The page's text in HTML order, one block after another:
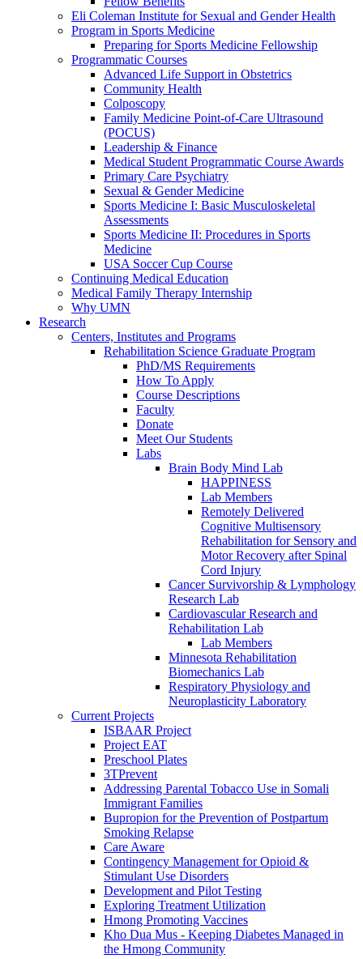
Eli Coleman Institute for Sexual and Gender Health
Program in Sports Medicine
Preparing for Sports Medicine Fellowship
Programmatic Courses
Advanced Life Support in Obstetrics
Community Health
Colposcopy
Family Medicine Point-of-Care Ultrasound
(POCUS)
Leadership & Finance
Medical Student Programmatic Course Awards
Primary Care Psychiatry
Sexual & Gender Medicine
Sports Medicine I: Basic Musculoskeletal
Assessments
Sports Medicine II: Procedures in Sports
Medicine
USA Soccer Cup Course
Continuing Medical Education
Medical Family Therapy Internship
Why UMN
Research
Centers, Institutes and Programs
Rehabilitation Science Graduate Program
PhD/MS Requirements
How To Apply
Course Descriptions
Faculty
Donate
Meet Our Students
Labs
Brain Body Mind Lab
HAPPINESS
Lab Members
Remotely Delivered
Cognitive Multisensory
Rehabilitation for Sensory and
Motor Recovery after Spinal
Cord Injury
Cancer Survivorship & Lymphology
Research Lab
Cardiovascular Research and
Rehabilitation Lab
Lab Members
Minnesota Rehabilitation
Biomechanics Lab
Respiratory Physiology and
Neuroplasticity Laboratory
Current Projects
ISBAAR Project
Project EAT
Preschool Plates
3TPrevent
Addressing Parental Tobacco Use in Somali
Immigrant Families
Bupropion for the Prevention of Postpartum
Smoking Relapse
Care Aware
Contingency Management for Opioid &
Stimulant Use Disorders
Development and Pilot Testing
Exploring Treatment Utilization
Hmong Promoting Vaccines
Kho Dua Mus - Keeping Diabetes Managed in
the Hmong Community